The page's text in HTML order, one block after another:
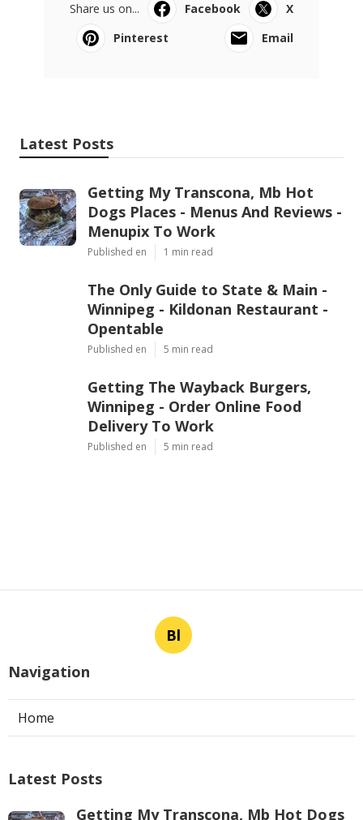
Share us on... Facebook
X
Pinterest
Email
Latest Posts
Getting My Transcona, Mb Hot
Dogs Places - Menus And Reviews -
Menupix To Work
Published en 1 min read
The Only Guide to State & Main -
Winnipeg - Kildonan Restaurant -
Opentable
Published en 5 min read
Getting The Wayback Burgers,
Winnipeg - Order Online Food
Delivery To Work
Published en 5 min read
Bl
Navigation
Home
Latest Posts
Getting My Transcona, Mb Hot Dogs